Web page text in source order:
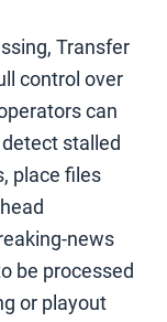
Transfer
control over
can
stalled
place files
news
be processed
or playout